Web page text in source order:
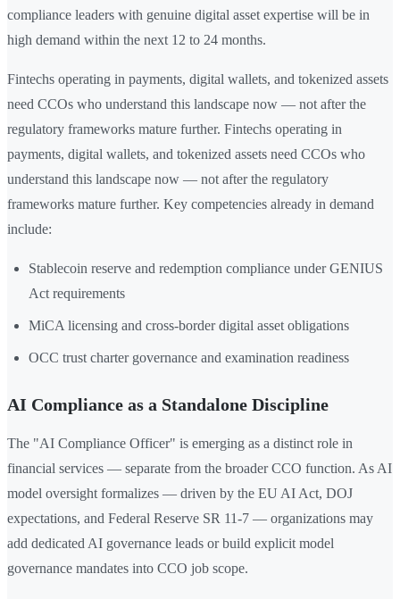
compliance leaders with genuine digital asset expertise will be in
high demand within the next 12 to 24 months.
Fintechs operating in payments, digital wallets, and tokenized assets
need CCOs who understand this landscape now — not after the
regulatory frameworks mature further. Fintechs operating in
payments, digital wallets, and tokenized assets need CCOs who
understand this landscape now — not after the regulatory
frameworks mature further. Key competencies already in demand
include:
Stablecoin reserve and redemption compliance under GENIUS
Act requirements
MiCA licensing and cross-border digital asset obligations
OCC trust charter governance and examination readiness
AI Compliance as a Standalone Discipline
The "AI Compliance Officer" is emerging as a distinct role in
financial services — separate from the broader CCO function. As AI
model oversight formalizes — driven by the EU AI Act, DOJ
expectations, and Federal Reserve SR 11-7 — organizations may
add dedicated AI governance leads or build explicit model
governance mandates into CCO job scope.